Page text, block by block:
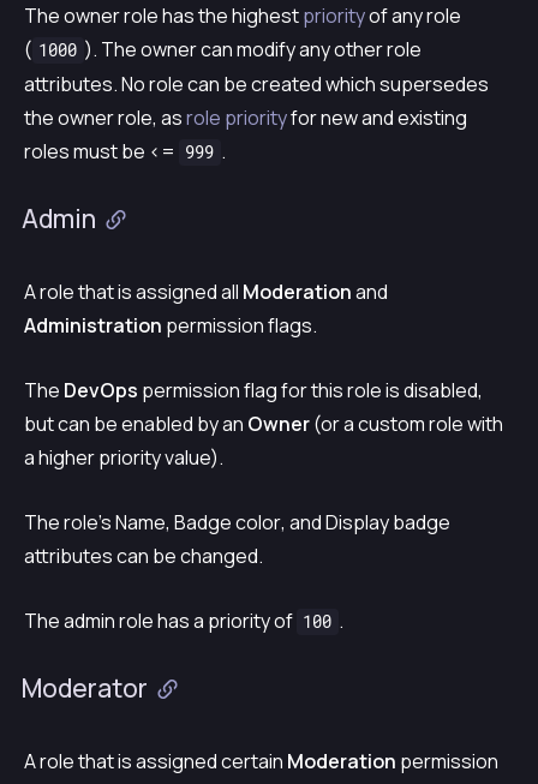
The owner role has the highestpriorityof any role
( 1000 ). The owner can modify any other role
attributes. No role can be created which supersedes
the owner role, asrole priorityfor new and existing
roles must be <=
999 .
Admin
A role that is assigned all Moderationand
Administration permission flags.
The DevOps permission flag for this role is disabled,
but can be enabled by an Owner(or a custom role with
a higher priority value).
The role’sName, Badge color, andDisplay badge
attributes can be changed.
The admin role has a priority of 100 .
Moderator
A role that is assigned certain Moderation permission